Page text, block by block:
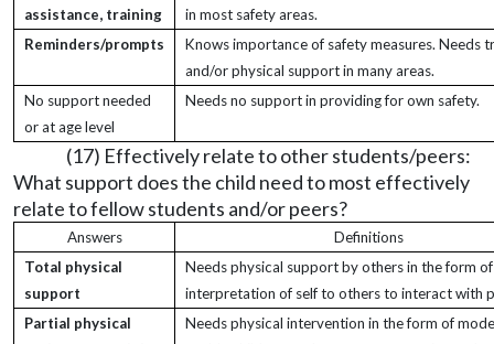
assistance, training
in most safety areas.
Reminders/prompts
Knows importance of safety measures. Needs
and/or physical support in many areas.
No support needed
or at age level
Needs no support in providing for own safety.
(17) Effectively relate to other students/peers:
What support does the child need to most effectively
relate to fellow students and/or peers?
Answers
Definitions
Total physical
support
Needs physical support by others in the form of
interpretation of self to others to interact with
Partial physical
Needs physical intervention in the form of